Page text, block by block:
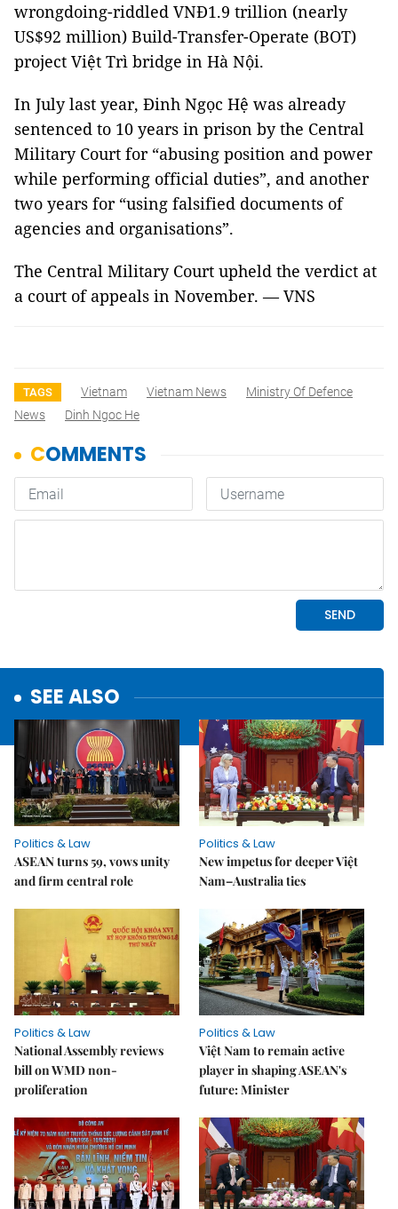
wrongdoing-riddled VNĐ1.9 trillion (nearly
US$92 million) Build-Transfer-Operate (BOT)
project Việt Trì bridge in Hà Nội.
In July last year, Đinh Ngọc Hệ was already
sentenced to 10 years in prison by the Central
Military Court for “abusing position and power
while performing official duties”, and another
two years for “using falsified documents of
agencies and organisations”.
The Central Military Court upheld the verdict at
a court of appeals in November. — VNS
TAGS Vietnam Vietnam News
Ministry Of Defence
News
Dinh Ngoc He
SEE ALSO
Politics & Law
ASEAN turns 59, vows unity
and firm central role
Politics & Law
New impetus for deeper Việt
Nam–Australia ties
Politics & Law
National Assembly reviews
bill on WMD non-
proliferation
Politics & Law
Việt Nam to remain active
player in shaping ASEAN's
future: Minister